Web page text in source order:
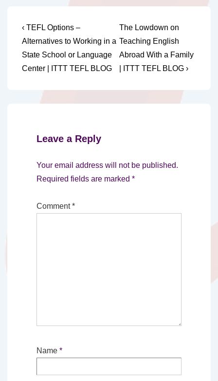
Post
navigation
Previous
Post
is
‹ TEFL Options –
Alternatives to Working in a
State School or Language
Center | ITTT TEFL BLOG
Next
Post
is
The Lowdown on
Teaching English
Abroad With a Family
| ITTT TEFL BLOG ›
Leave a Reply
Your email address will not be published.
Required fields are marked *
Comment*
Name *